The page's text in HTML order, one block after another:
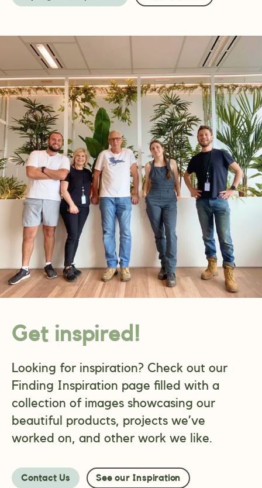
Get inspired!
Looking for inspiration? Check out our
Finding Inspiration page filled with a
collection of images showcasing our
beautiful products, projects we’ve
worked on, and other work we like.
Contact Us See our Inspiration